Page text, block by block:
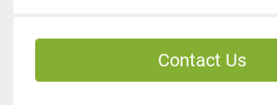
Contact Us